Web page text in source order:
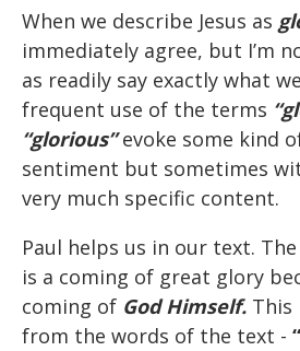
When we describe Jesus as
immediately agree, but I’m
as readily say exactly what we
frequent use of the terms
“glorious”evoke some kind
sentiment but sometimes
very much specific content.
Paul helps us in our text.
is a coming of great glory
coming of God Himself. This
from the words of the text -